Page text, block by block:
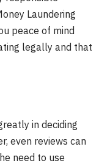
Laundering
peace of mind
legally and that
in deciding
even reviews can
need to use